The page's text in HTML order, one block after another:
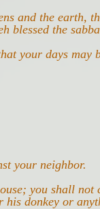
and the earth,
blessed the
your days may
your neighbor.
you shall
donkey or